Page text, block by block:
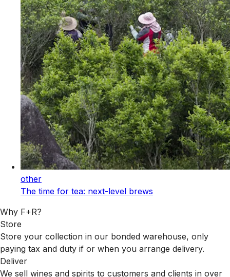
other
The time for tea: next-level brews
Why F+R?
Store
Store your collection in our bonded warehouse, only
paying tax and duty if or when you arrange delivery.
Deliver
We sell wines and spirits to customers and clients in over